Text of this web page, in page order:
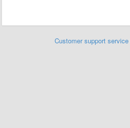
Customer support service